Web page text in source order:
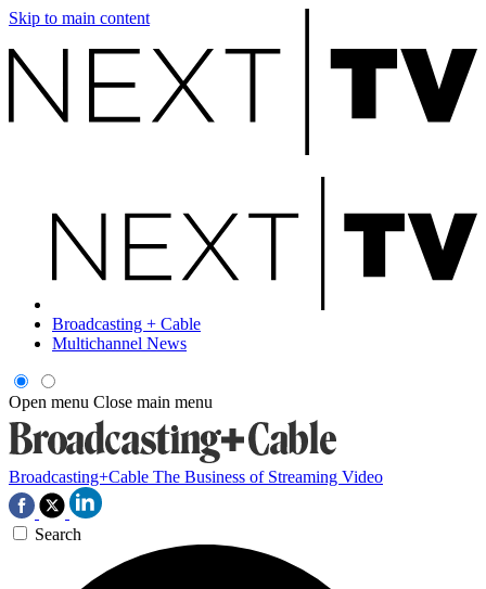
Skip to main content
Broadcasting + Cable
Multichannel News
Open menu Close main menu
Broadcasting+Cable The Business of Streaming Video
Search